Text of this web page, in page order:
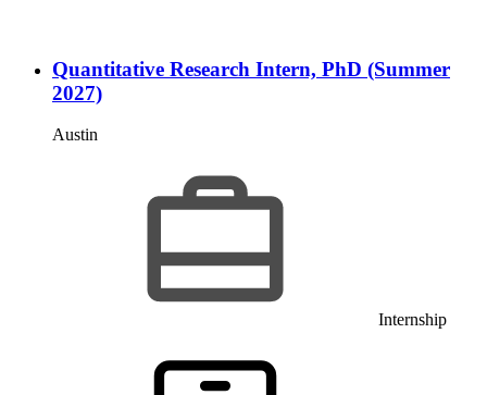
Quantitative Research Intern, PhD (Summer
2027)
Austin
Internship